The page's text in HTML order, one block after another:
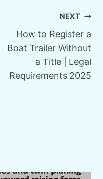
NEXT
How to Register a
Boat Trailer Without
a Title | Legal
Requirements 2025